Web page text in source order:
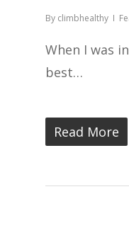
By climbhealthy
When I was
best…
Read More